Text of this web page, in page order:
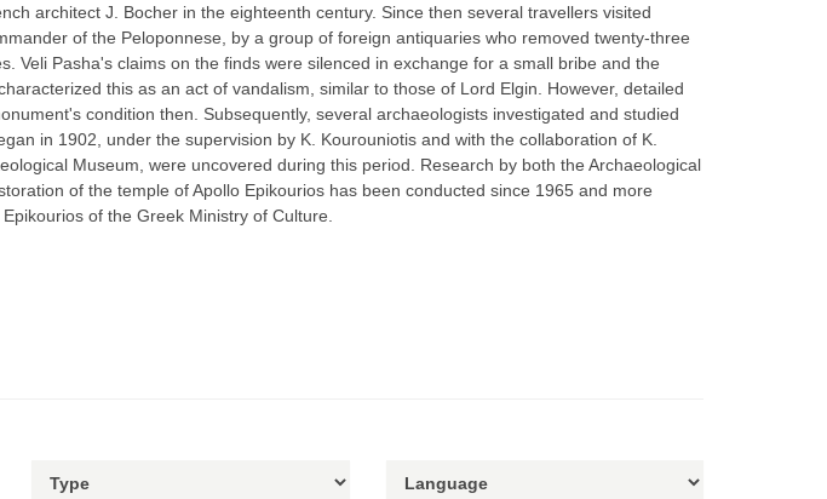
architect J. Bocher in the eighteenth century. Since then several travellers visited
of the Peloponnese, by a group of foreign antiquaries who removed twenty-three
Pasha's claims on the finds were silenced in exchange for a small bribe and the
this as an act of vandalism, similar to those of Lord Elgin. However, detailed
condition then. Subsequently, several archaeologists investigated and studied
in 1902, under the supervision by K. Kourouniotis and with the collaboration of K.
Museum, were uncovered during this period. Research by both the Archaeological
of the temple of Apollo Epikourios has been conducted since 1965 and more
of the Greek Ministry of Culture.